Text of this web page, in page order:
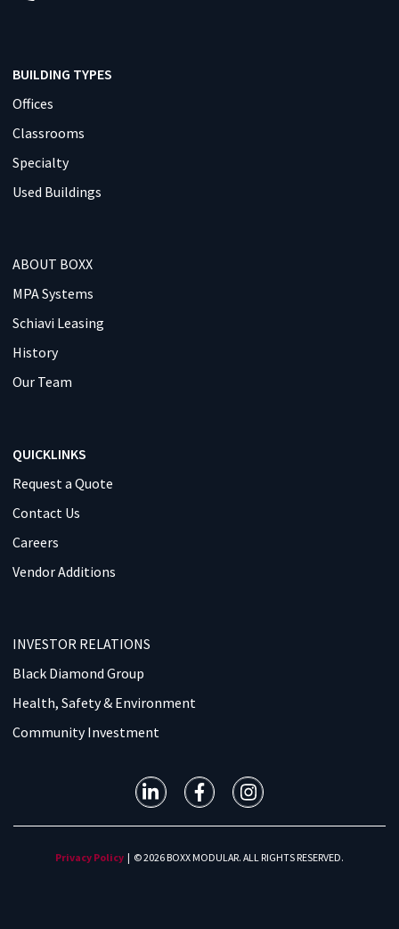
BUILDING TYPES
Offices
Classrooms
Specialty
Used Buildings
ABOUT BOXX
MPA Systems
Schiavi Leasing
History
Our Team
QUICKLINKS
Request a Quote
Contact Us
Careers
Vendor Additions
INVESTOR RELATIONS
Black Diamond Group
Health, Safety & Environment
Community Investment
Privacy Policy | © 2026 BOXX MODULAR. ALL RIGHTS RESERVED.